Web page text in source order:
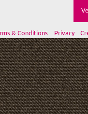
& Conditions Privacy